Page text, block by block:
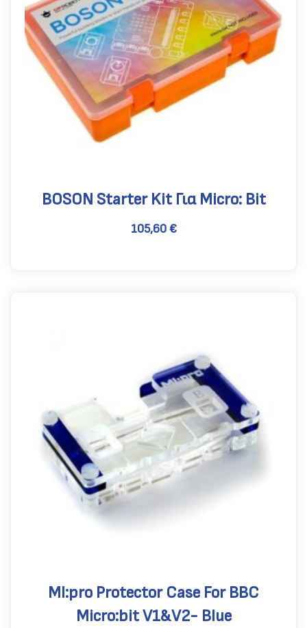
BOSON Starter Kit Για Micro: Bit
105,60€
MI:pro Protector Case For BBC
Micro:bit V1&V2- Blue